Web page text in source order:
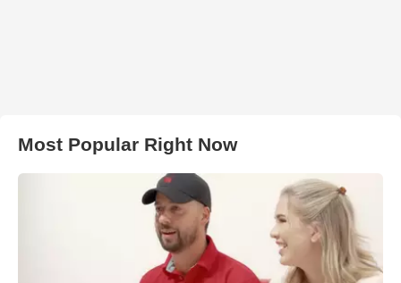
Most Popular Right Now